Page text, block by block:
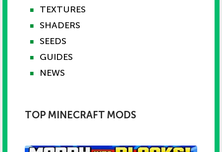
■ TEXTURES
■ SHADERS
■ SEEDS
■ GUIDES
■ NEWS
TOP MINECRAFT MODS